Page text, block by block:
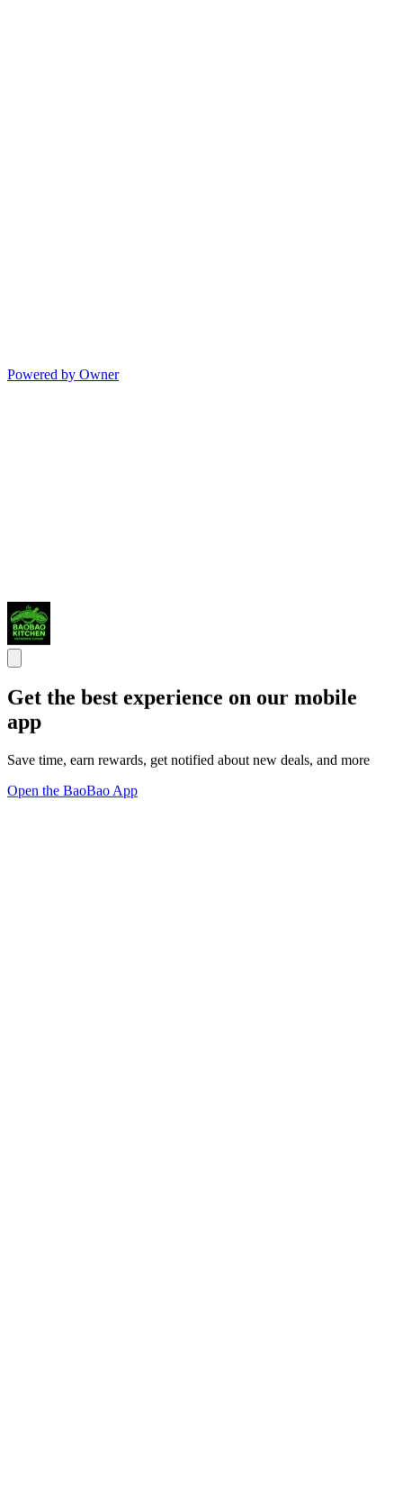
Powered by Owner
Get the best experience on our mobile
app
Save time, earn rewards, get notified about new deals, and more
Open the BaoBao App